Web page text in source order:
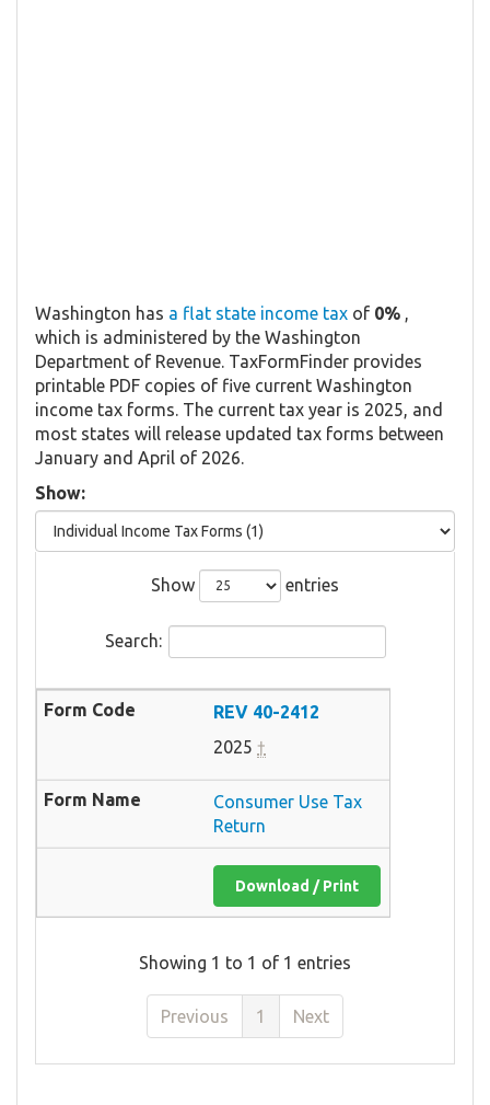
Washington has a flat state income tax of 0% ,
which is administered by the Washington
Department of Revenue. TaxFormFinder provides
printable PDF copies of five current Washington
income tax forms. The current tax year is 2025, and
most states will release updated tax forms between
January and April of 2026.
Show:
Show entries
Search:
REV 40-2412
2025 †
Consumer Use Tax
Return
Download / Print
Showing 1 to 1 of 1 entries
Previous 1 Next